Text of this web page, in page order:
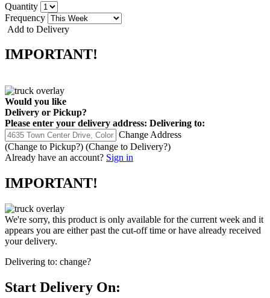
Quantity
Frequency
Add to Delivery
IMPORTANT!
Would you like
Delivery or Pickup?
Please enter your delivery address: Delivering to:
Change Address
(Change to Pickup?) (Change to Delivery?)
Already have an account? Sign in
IMPORTANT!
We're sorry, this product is only available for the current week and it
appears you are either past the cut-off time or have already received
your delivery.
Delivering to: change?
Start Delivery On: